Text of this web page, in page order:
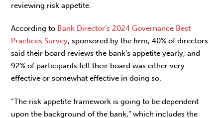
reviewing risk appetite.
According to Bank Director’s 2024 Governance Best
Practices Survey, sponsored by the firm, 40% of directors
said their board reviews the bank’s appetite yearly, and
92% of participants felt their board was either very
effective or somewhat effective in doing so.
“The risk appetite framework is going to be dependent
upon the background of the bank,” which includes the